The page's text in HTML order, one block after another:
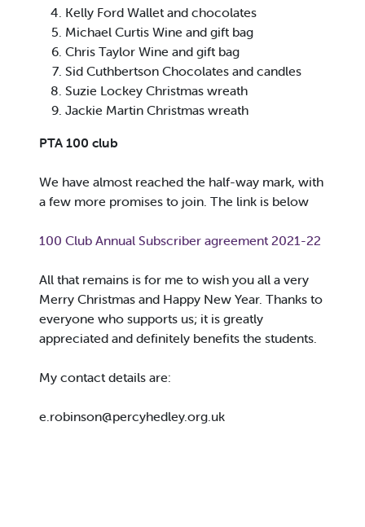
Kelly Ford Wallet and chocolates
Michael Curtis Wine and gift bag
Chris Taylor Wine and gift bag
Sid Cuthbertson Chocolates and candles
Suzie Lockey Christmas wreath
Jackie Martin Christmas wreath
PTA 100 club
We have almost reached the half-way mark, with
a few more promises to join. The link is below
100 Club Annual Subscriber agreement 2021-22
All that remains is for me to wish you all a very
Merry Christmas and Happy New Year. Thanks to
everyone who supports us; it is greatly
appreciated and definitely benefits the students.
My contact details are:
e.robinson@percyhedley.org.uk